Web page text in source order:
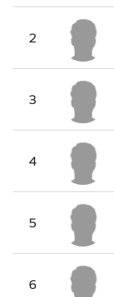
2
3
4
5
6